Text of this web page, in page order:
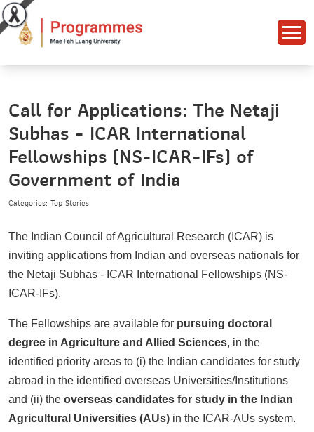
Call for Applications: The Netaji
Subhas - ICAR International
Fellowships (NS-ICAR-IFs) of
Government of India
Categories: Top Stories
The Indian Council of Agricultural Research (ICAR) is
inviting applications from Indian and overseas nationals for
the Netaji Subhas - ICAR International Fellowships (NS-
ICAR-IFs).
The Fellowships are available for pursuing doctoral
degree in Agriculture and Allied Sciences, in the
identified priority areas to (i) the Indian candidates for study
abroad in the identified overseas Universities/Institutions
and (ii) the overseas candidates for study in the Indian
Agricultural Universities (AUs) in the ICAR-AUs system.